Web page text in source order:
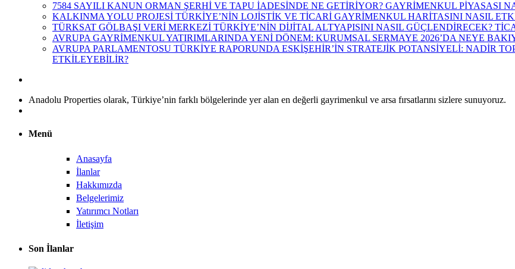
7584 SAYILI KANUN ORMAN ŞERHİ VE TAPU İADESİNDE NE GETİRİYOR? GAYRİMENKUL PİYASASI
KALKINMA YOLU PROJESİ TÜRKİYE’NİN LOJİSTİK VE TİCARİ GAYRİMENKUL HARİTASINI NASIL
TÜRKSAT GÖLBAŞI VERİ MERKEZİ TÜRKİYE’NİN DİJİTAL ALTYAPISINI NASIL GÜÇLENDİRECEK?
AVRUPA GAYRİMENKUL YATIRIMLARINDA YENİ DÖNEM: KURUMSAL SERMAYE 2026’DA NEYE
AVRUPA PARLAMENTOSU TÜRKİYE RAPORUNDA ESKİŞEHİR’İN STRATEJİK POTANSİYELİ: NADİR
ETKİLEYEBİLİR?
Anadolu Properties olarak, Türkiye’nin farklı bölgelerinde yer alan en değerli gayrimenkul ve arsa fırsatlarını sizlere sunuyoruz.
Menü
Anasayfa
İlanlar
Hakkımızda
Belgelerimiz
Yatırımcı Notları
İletişim
Son İlanlar